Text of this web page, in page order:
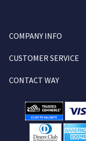
COMPANY INFO
CUSTOMER SERVICE
CONTACT WAY